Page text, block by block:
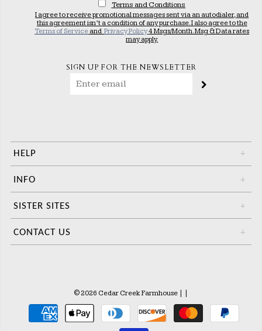
Terms and Conditions
I agree to receive promotional messages sent via an autodialer, and
this agreement isn’t a condition of any purchase. I also agree to the
Terms of Service andPrivacy Policy4 Msgs/Month. Msg & Data rates
may apply.
SIGN UP FOR THE NEWSLETTER
HELP +
INFO +
SISTER SITES +
CONTACT US +
© 2026 Cedar Creek Farmhouse